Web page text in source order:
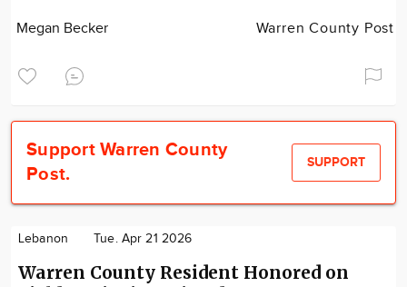
Megan Becker Warren County Post
Support Warren County
Post.
SUPPORT
Lebanon Tue. Apr 21 2026
Warren County Resident Honored on